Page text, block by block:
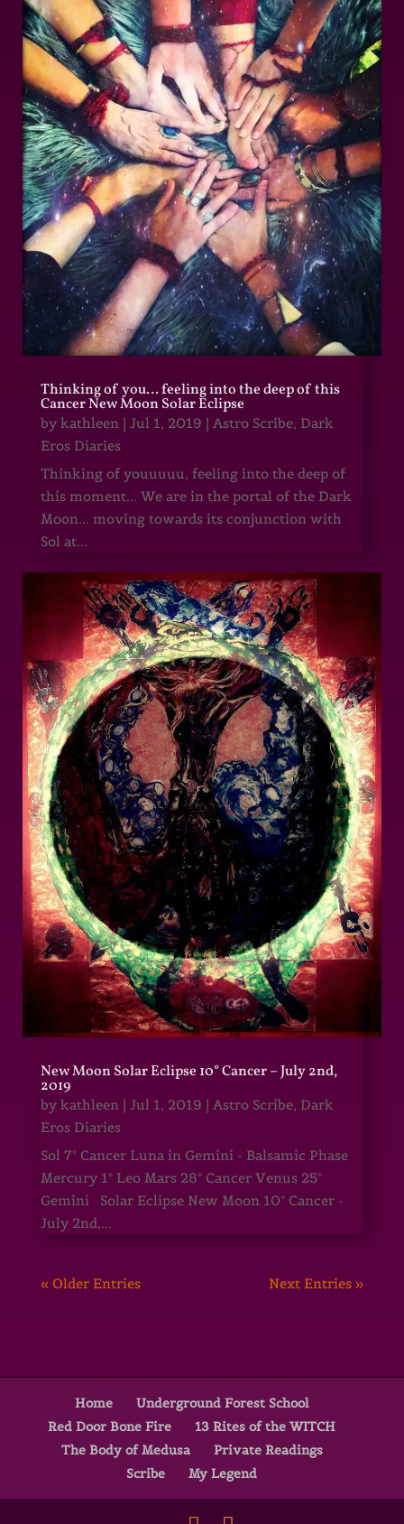
Thinking of you… feeling into the deep of this
Cancer New Moon Solar Eclipse
by kathleen| Jul 1, 2019 | Astro Scribe, Dark
Eros Diaries
Thinking of youuuuu, feeling into the deep of
this moment... We are in the portal of the Dark
Moon... moving towards its conjunction with
Sol at...
New Moon Solar Eclipse 10° Cancer – July 2nd,
2019
by kathleen| Jul 1, 2019 | Astro Scribe, Dark
Eros Diaries
Sol 7° Cancer Luna in Gemini - Balsamic Phase
Mercury 1° Leo Mars 28° Cancer Venus 25°
Gemini Solar Eclipse New Moon 10° Cancer -
July 2nd,...
« Older Entries Next Entries »
Home
Underground Forest School
Red Door Bone Fire
13 Rites of the WITCH
The Body of Medusa
Private Readings
Scribe
My Legend